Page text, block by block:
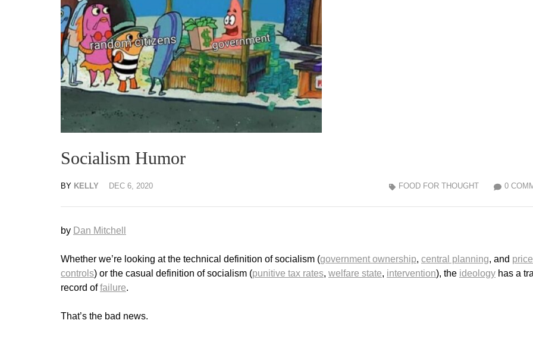
Socialism Humor
BY KELLY DEC 6, 2020 0
FOOD FOR THOUGHT
by Dan Mitchell
Whether we’re looking at the technical definition of socialism (government ownership, central planning, and price
controls) or the casual definition of socialism (punitive tax rates, welfare state, intervention), the ideology has a
record offailure.
That’s the bad news.